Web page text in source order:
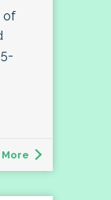
of
More